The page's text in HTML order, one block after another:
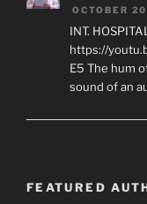
OCTOBER
INT.
https://
E5 The hum
sound of an
FEATURED